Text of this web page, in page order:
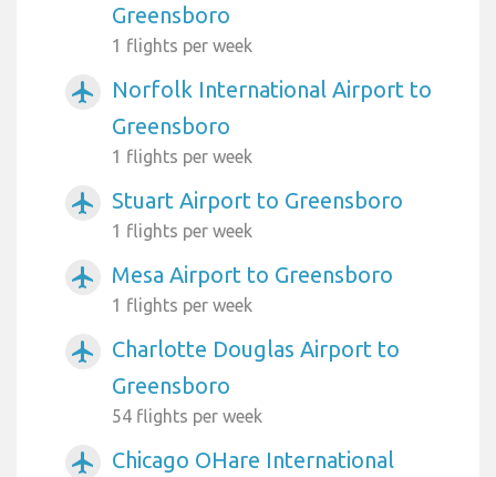
Greensboro
1 flights per week
airplanemode_active
Norfolk International Airport to
Greensboro
1 flights per week
airplanemode_active Stuart Airport to Greensboro
1 flights per week
airplanemode_active Mesa Airport to Greensboro
1 flights per week
airplanemode_active
Charlotte Douglas Airport to
Greensboro
54 flights per week
airplanemode_active
Chicago OHare International